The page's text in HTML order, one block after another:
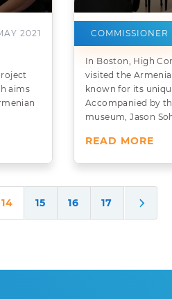
2021
aims
COMMISSIONER
In Boston, High
visited the
known for its
Accompanied by
museum, Jason
READ MORE
14 15 16 17